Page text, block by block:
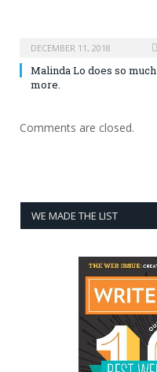
DECEMBER 11, 2018
Malinda Lo does so much
more.
Comments are closed.
WE MADE THE LIST